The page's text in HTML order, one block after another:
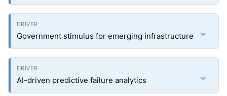
Government stimulus for emerging infrastructure
AI-driven predictive failure analytics